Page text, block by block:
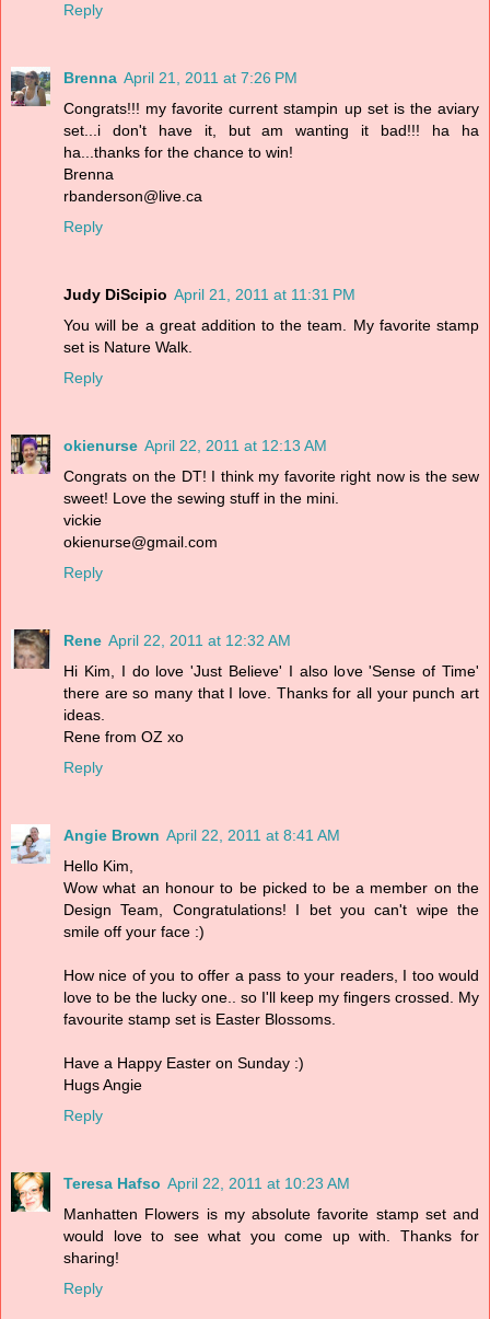
Reply
Brenna April 21, 2011 at 7:26 PM
Congrats!!! my favorite current stampin up set is the aviary
set...i don't have it, but am wanting it bad!!! ha ha
ha...thanks for the chance to win!
Brenna
rbanderson@live.ca
Reply
Judy DiScipio April 21, 2011 at 11:31 PM
You will be a great addition to the team. My favorite stamp
set is Nature Walk.
Reply
okienurse April 22, 2011 at 12:13 AM
Congrats on the DT! I think my favorite right now is the sew
sweet! Love the sewing stuff in the mini.
vickie
okienurse@gmail.com
Reply
Rene April 22, 2011 at 12:32 AM
Hi Kim, I do love 'Just Believe' I also love 'Sense of Time'
there are so many that I love. Thanks for all your punch art
ideas.
Rene from OZ xo
Reply
Angie Brown April 22, 2011 at 8:41 AM
Hello Kim,
Wow what an honour to be picked to be a member on the
Design Team, Congratulations! I bet you can't wipe the
smile off your face :)
How nice of you to offer a pass to your readers, I too would
love to be the lucky one.. so I'll keep my fingers crossed. My
favourite stamp set is Easter Blossoms.
Have a Happy Easter on Sunday :)
Hugs Angie
Reply
Teresa Hafso April 22, 2011 at 10:23 AM
Manhatten Flowers is my absolute favorite stamp set and
would love to see what you come up with. Thanks for
sharing!
Reply